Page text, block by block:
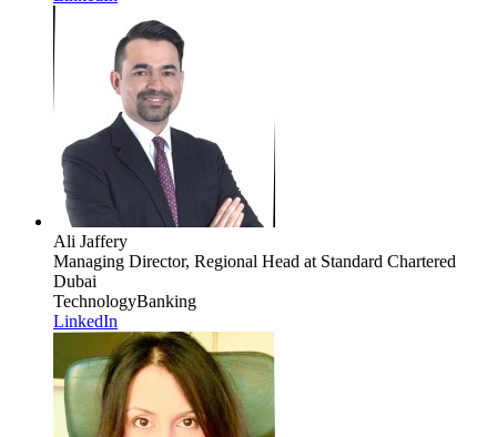
Ali Jaffery
Managing Director, Regional Head at Standard Chartered
Dubai
TechnologyBanking
LinkedIn